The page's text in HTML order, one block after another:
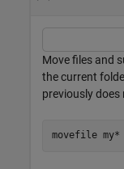
Move files and
the current
previously does
movefile my*